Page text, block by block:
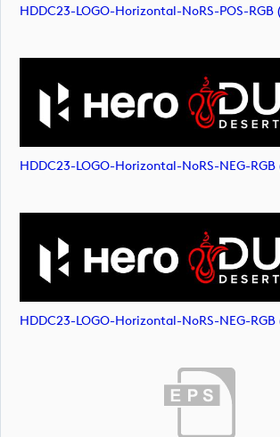
HDDC23-LOGO-Horizontal-NoRS-POS-RGB
HDDC23-LOGO-Horizontal-NoRS-NEG-RGB
HDDC23-LOGO-Horizontal-NoRS-NEG-RGB